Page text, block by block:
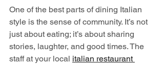
One of the best parts of dining Italian
style is the sense of community. It’s not
just about eating; it’s about sharing
stories, laughter, and good times. The
staff at your local italian restaurant